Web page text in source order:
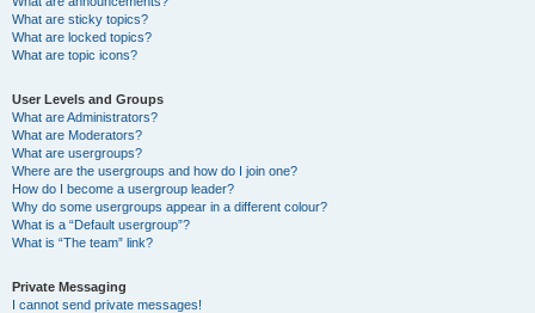
What are sticky topics?
What are locked topics?
What are topic icons?
User Levels and Groups
What are Administrators?
What are Moderators?
What are usergroups?
Where are the usergroups and how do I join one?
How do I become a usergroup leader?
Why do some usergroups appear in a different colour?
What is a “Default usergroup”?
What is “The team” link?
Private Messaging
I cannot send private messages!